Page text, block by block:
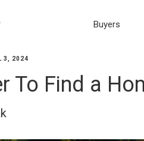
Buyers
3, 2024
To Find a